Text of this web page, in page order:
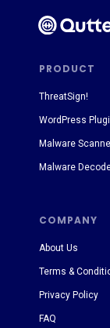
PRODUCT
COMPANY
About Us
Terms &
Privacy Policy
FAQ
ThreatSign!
WordPress
Malware
Malware